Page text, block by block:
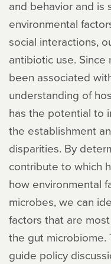
and behavior and is
environmental
social interactions,
antibiotic use.
been associated
understanding of
has the potential to
the establishment
disparities. By
contribute to which
how environmental
microbes, we can
factors that are
the gut microbiome.
guide policy